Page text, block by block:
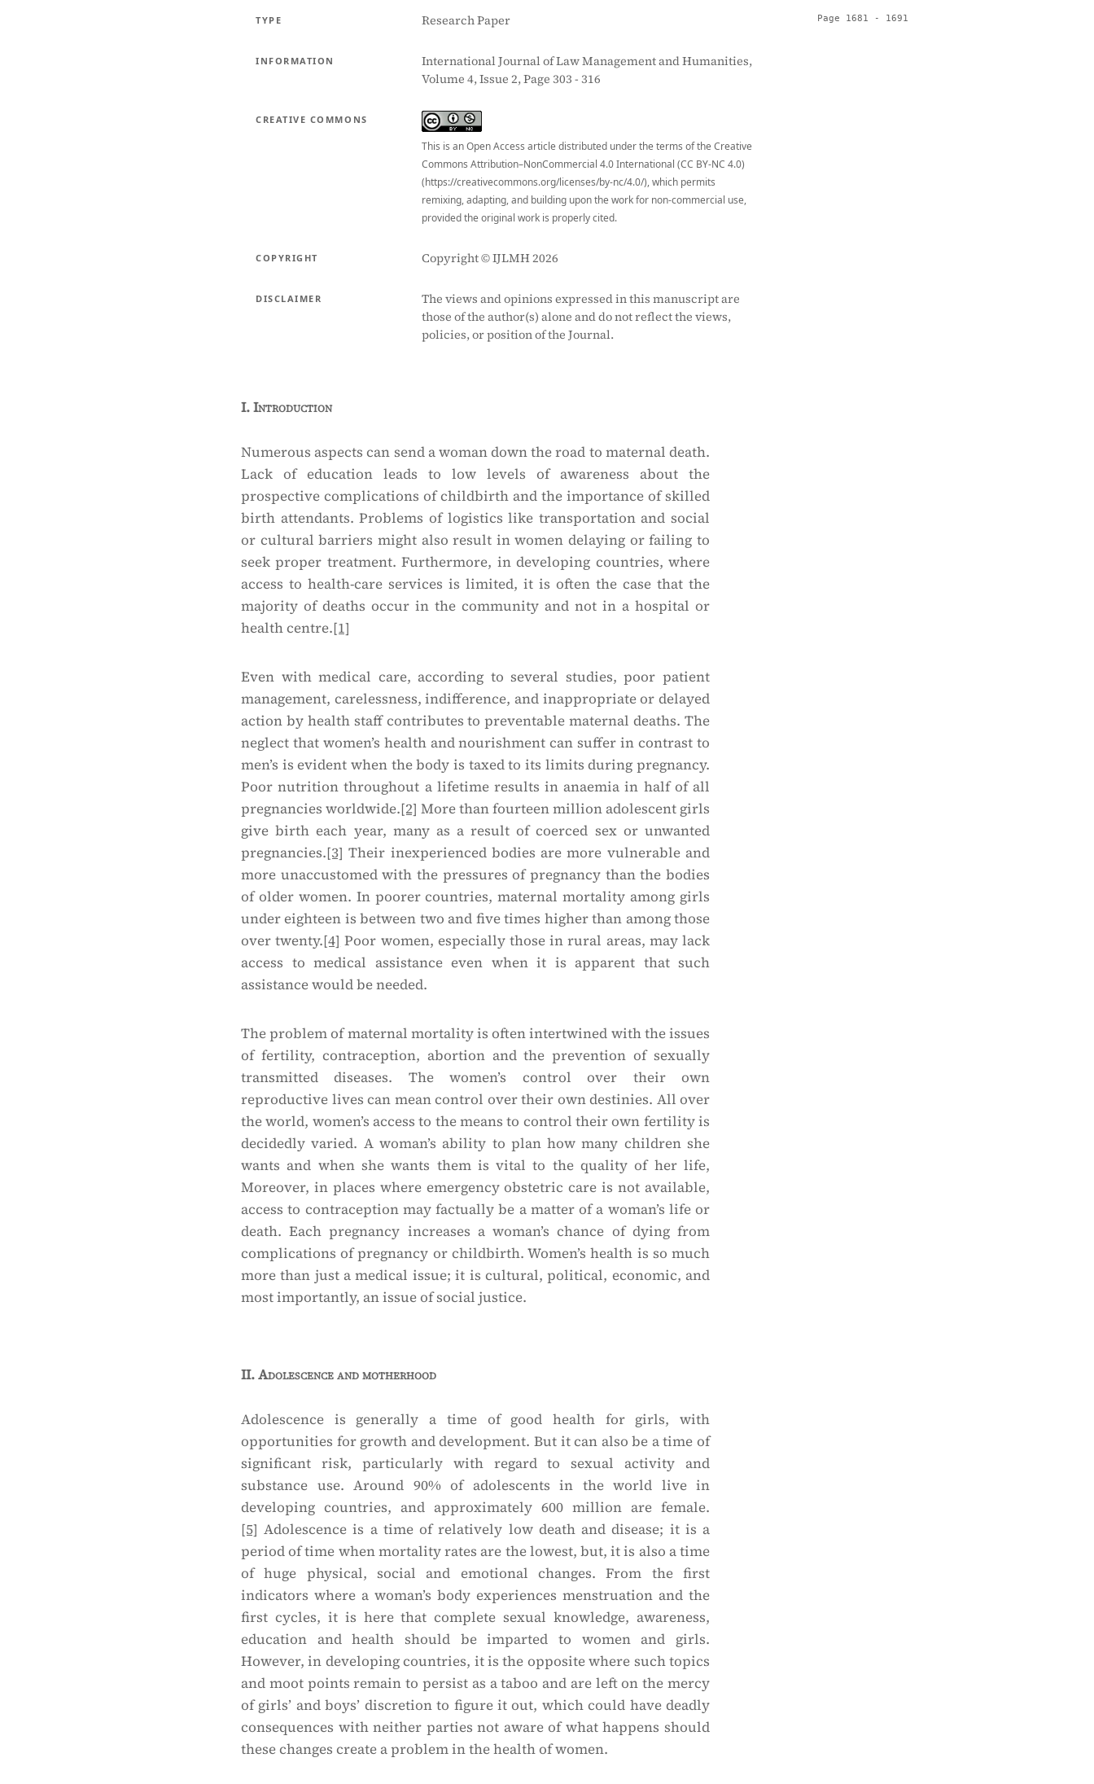
TYPE Research Paper
INFORMATION
International Journal of Law Management and Humanities,
Volume 4, Issue 2, Page 303 - 316
CREATIVE COMMONS
This is an Open Access article distributed under the terms of the Creative
Commons Attribution–NonCommercial 4.0 International (CC BY-NC 4.0)
(https://creativecommons.org/licenses/by-nc/4.0/), which permits
remixing, adapting, and building upon the work for non-commercial use,
provided the original work is properly cited.
COPYRIGHT Copyright © IJLMH 2026
DISCLAIMER
The views and opinions expressed in this manuscript are
those of the author(s) alone and do not reflect the views,
policies, or position of the Journal.
I.Introduction
Numerous aspects can send a woman down the road to maternal death.
Lack of education leads to low levels of awareness about the
prospective complications of childbirth and the importance of skilled
birth attendants. Problems of logistics like transportation and social
or cultural barriers might also result in women delaying or failing to
seek proper treatment. Furthermore, in developing countries, where
access to health-care services is limited, it is often the case that the
majority of deaths occur in the community and not in a hospital or
health centre.[1]
Even with medical care, according to several studies, poor patient
management, carelessness, indifference, and inappropriate or delayed
action by health staff contributes to preventable maternal deaths. The
neglect that women’s health and nourishment can suffer in contrast to
men’s is evident when the body is taxed to its limits during pregnancy.
Poor nutrition throughout a lifetime results in anaemia in half of all
pregnancies worldwide.[2] More than fourteen million adolescent girls
give birth each year, many as a result of coerced sex or unwanted
pregnancies.[3] Their inexperienced bodies are more vulnerable and
more unaccustomed with the pressures of pregnancy than the bodies
of older women. In poorer countries, maternal mortality among girls
under eighteen is between two and five times higher than among those
over twenty.[4] Poor women, especially those in rural areas, may lack
access to medical assistance even when it is apparent that such
assistance would be needed.
The problem of maternal mortality is often intertwined with the issues
of fertility, contraception, abortion and the prevention of sexually
transmitted diseases. The women’s control over their own
reproductive lives can mean control over their own destinies. All over
the world, women’s access to the means to control their own fertility is
decidedly varied. A woman’s ability to plan how many children she
wants and when she wants them is vital to the quality of her life,
Moreover, in places where emergency obstetric care is not available,
access to contraception may factually be a matter of a woman’s life or
death. Each pregnancy increases a woman’s chance of dying from
complications of pregnancy or childbirth. Women’s health is so much
more than just a medical issue; it is cultural, political, economic, and
most importantly, an issue of social justice.
II.Adolescence and motherhood
Adolescence is generally a time of good health for girls, with
opportunities for growth and development. But it can also be a time of
significant risk, particularly with regard to sexual activity and
substance use. Around 90% of adolescents in the world live in
developing countries, and approximately 600 million are female.
[5] Adolescence is a time of relatively low death and disease; it is a
period of time when mortality rates are the lowest, but, it is also a time
of huge physical, social and emotional changes. From the first
indicators where a woman’s body experiences menstruation and the
first cycles, it is here that complete sexual knowledge, awareness,
education and health should be imparted to women and girls.
However, in developing countries, it is the opposite where such topics
and moot points remain to persist as a taboo and are left on the mercy
of girls’ and boys’ discretion to figure it out, which could have deadly
consequences with neither parties not aware of what happens should
these changes create a problem in the health of women.
Page 1681 - 1691